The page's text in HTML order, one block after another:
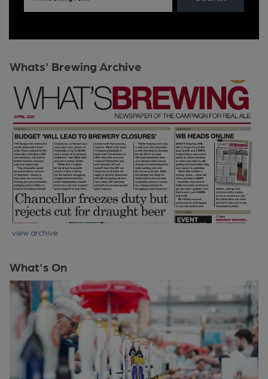
Whats' Brewing Archive
view archive
What's On